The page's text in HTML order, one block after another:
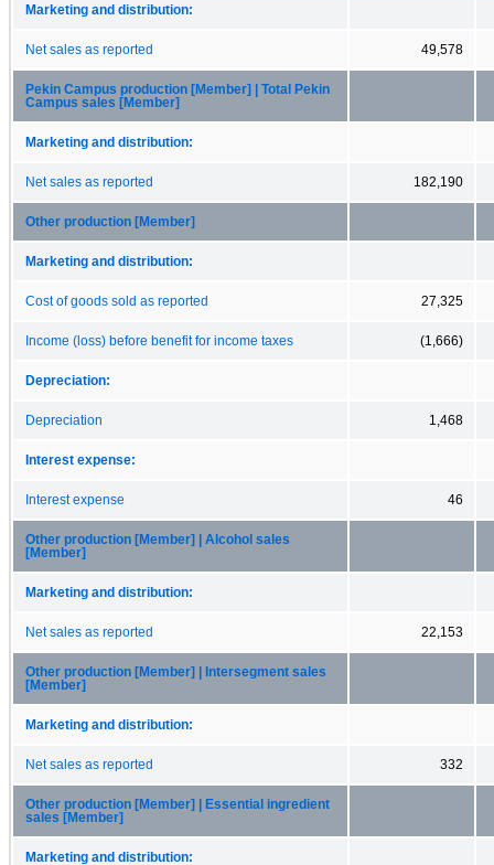
Marketing and distribution:
Net sales as reported 49,578
Pekin Campus production [Member] | Total Pekin
Campus sales [Member]
Marketing and distribution:
Net sales as reported 182,190
Other production [Member]
Marketing and distribution:
Cost of goods sold as reported 27,325
Income (loss) before benefit for income taxes (1,666)
Depreciation:
Depreciation 1,468
Interest expense:
Interest expense 46
Other production [Member] | Alcohol sales
[Member]
Marketing and distribution:
Net sales as reported 22,153
Other production [Member] | Intersegment sales
[Member]
Marketing and distribution:
Net sales as reported 332
Other production [Member] | Essential ingredient
sales [Member]
Marketing and distribution: